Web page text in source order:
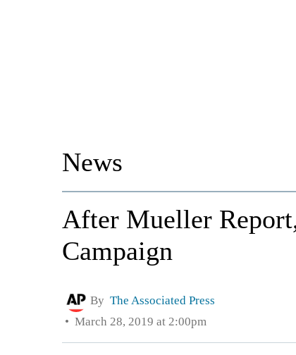
News
After Mueller
Campaign
By The Associated Press
March 28, 2019 at 2:00pm